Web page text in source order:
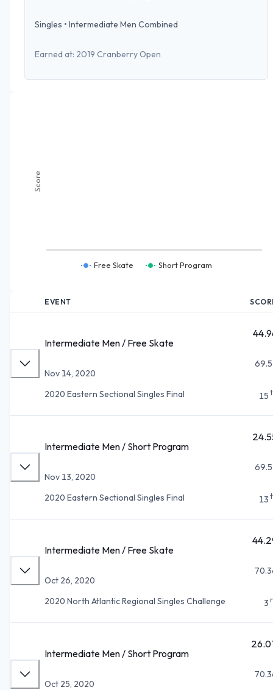
Singles • Intermediate Men Combined
Earned at: 2019 Cranberry Open
Score
Free Skate Short Program
EVENT
Intermediate Men / Free Skate
Nov 14, 2020
2020 Eastern Sectional Singles Final
15
Intermediate Men / Short Program
Nov 13, 2020
2020 Eastern Sectional Singles Final
13
Intermediate Men / Free Skate
Oct 26, 2020
2020 North Atlantic Regional Singles Challenge
3
Intermediate Men / Short Program
Oct 25, 2020